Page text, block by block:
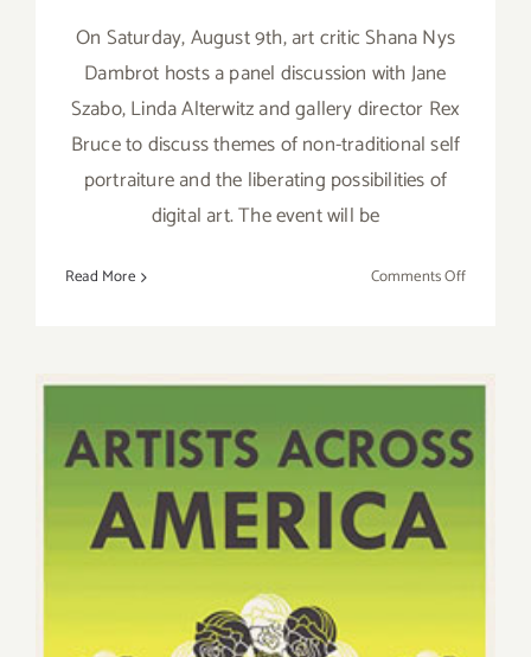
On Saturday, August 9th, art critic Shana Nys
Dambrot hosts a panel discussion with Jane
Szabo, Linda Alterwitz and gallery director Rex
Bruce to discuss themes of non-traditional self
portraiture and the liberating possibilities of
digital art. The event will be
Read More Comments Offon
&
A
Panel